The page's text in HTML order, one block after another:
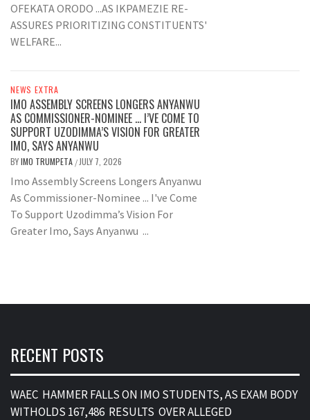
OFEKATA ORODO ...AS IKPAMEZIE RE-
ASSURES PRIORITIZING CONSTITUENTS'
WELFARE...
NEWS EXTRA
IMO ASSEMBLY SCREENS LONGERS ANYANWU
AS COMMISSIONER-NOMINEE … I’VE COME TO
SUPPORT UZODIMMA’S VISION FOR GREATER
IMO, SAYS ANYANWU
BYIMO TRUMPETA / JULY 7, 2026
Imo Assembly Screens Longers Anyanwu
As Commissioner-Nominee ... I've Come
To Support Uzodimma’s Vision For
Greater Imo, Says Anyanwu ...
RECENT POSTS
WAEC HAMMER FALLS ON IMO STUDENTS, AS EXAM BODY
WITHOLDS 167,486 RESULTS OVER ALLEGED